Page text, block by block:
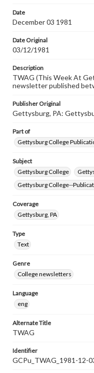
research purposes,
www.gettysburg.edu/
Date
December 03 1981
Date Original
03/12/1981
Description
TWAG (This Week At
newsletter published
Publisher Original
Gettysburg, PA:
Part of
Gettysburg College
Subject
Gettysburg College
Gettysburg College--
Coverage
Gettysburg, PA
Type
Text
Genre
College newsletters
Language
eng
Alternate Title
TWAG
Identifier
GCPu_TWAG_1981-12-